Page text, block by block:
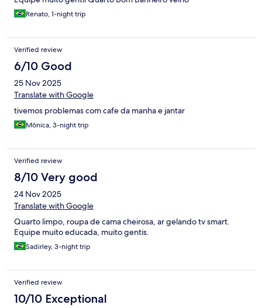
Renato, 1-night trip
Verified review
6/10 Good
25 Nov 2025
Translate with Google
tivemos problemas com cafe da manha e jantar
Mônica, 3-night trip
Verified review
8/10 Very good
24 Nov 2025
Translate with Google
Quarto limpo, roupa de cama cheirosa, ar gelando tv smart.
Equipe muito educada, muito gentis.
Sadirley, 3-night trip
Verified review
10/10 Exceptional